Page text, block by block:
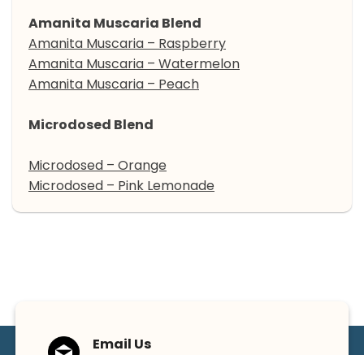
Amanita Muscaria Blend
Amanita Muscaria – Raspberry
Amanita Muscaria – Watermelon
Amanita Muscaria – Peach
Microdosed Blend
Microdosed – Orange
Microdosed – Pink Lemonade
Email Us